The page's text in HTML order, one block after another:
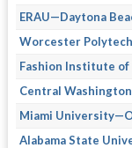
ERAU—Daytona
Worcester
Fashion Institute of
Central
Miami
Alabama State